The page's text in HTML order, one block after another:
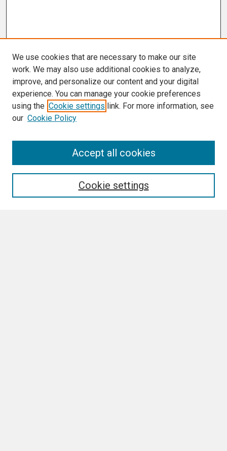
We use cookies that are necessary to make our site
work. We may also use additional cookies to analyze,
improve, and personalize our content and your digital
experience. You can manage your cookie preferences
using the Cookie settings link. For more information, see
our Cookie Policy
Cookie settings
Accept all cookies